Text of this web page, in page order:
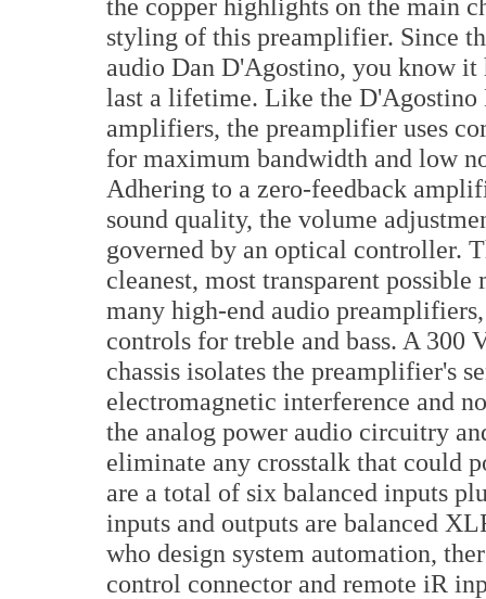
the copper highlights on the main
styling of this preamplifier. Since
audio Dan D'Agostino, you know
last a lifetime. Like the D'Agostino
amplifiers, the preamplifier uses
for maximum bandwidth and low
Adhering to a zero-feedback
sound quality, the volume
governed by an optical controller.
cleanest, most transparent
many high-end audio
controls for treble and bass. A 300
chassis isolates the preamplifier's
electromagnetic interference and
the analog power audio circuitry
eliminate any crosstalk that could
are a total of six balanced inputs
inputs and outputs are balanced
who design system automation,
control connector and remote iR